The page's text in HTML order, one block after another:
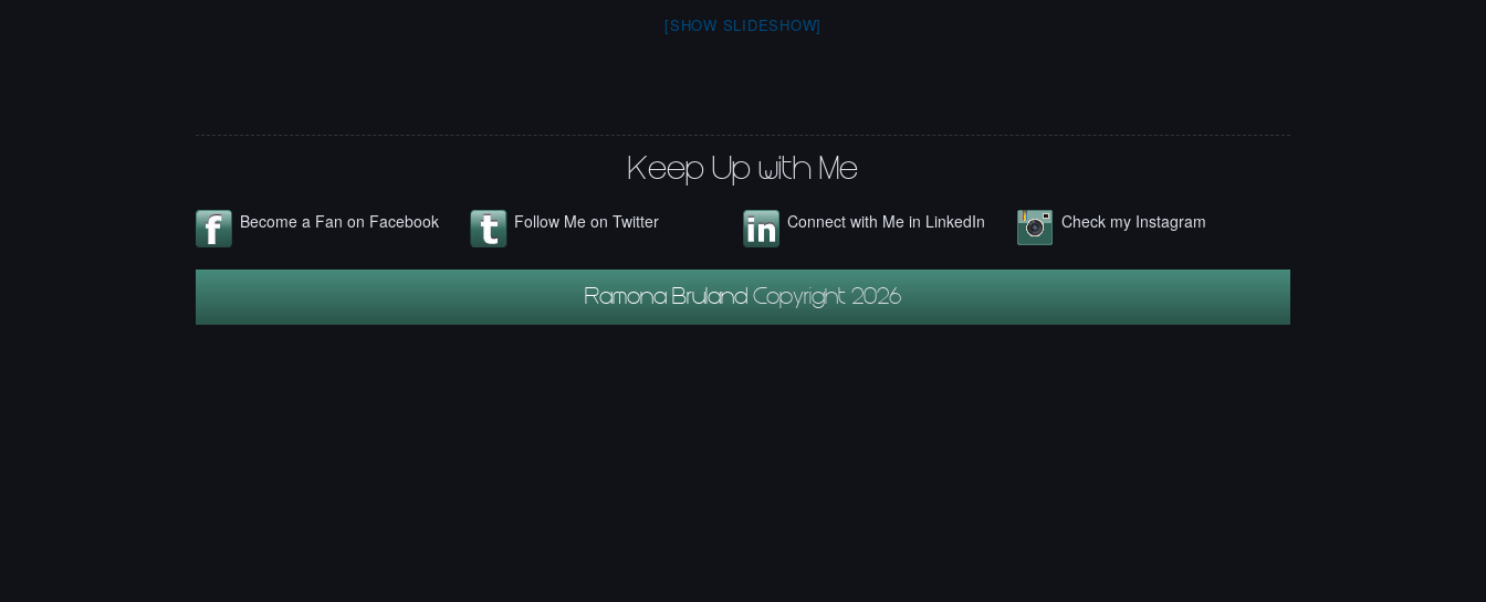
[SHOW SLIDESHOW]
Keep Up with Me
Become a Fan on Facebook Follow Me on Twitter Connect with Me in LinkedIn Check my Instagram
Ramona Bruland Copyright 2026